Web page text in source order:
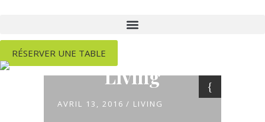
RÉSERVER UNE TABLE
Living
AVRIL 13, 2016 LIVING